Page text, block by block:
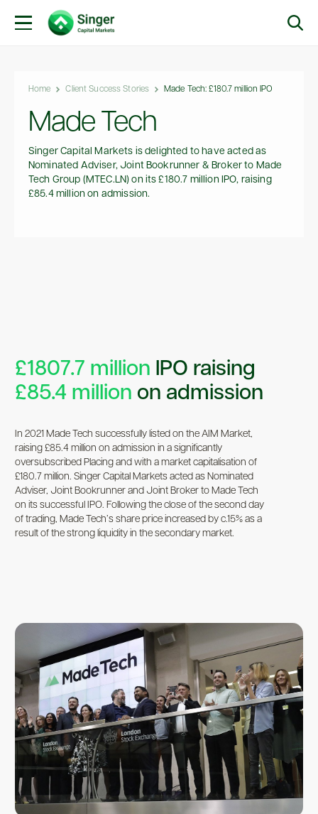
Home Client Success Stories Made Tech: £180.7 million IPO
Made Tech
Singer Capital Markets is delighted to have acted as
Nominated Adviser, Joint Bookrunner & Broker to Made
Tech Group (MTEC.LN) on its £180.7 million IPO, raising
£85.4 million on admission.
£1807.7 million IPO raising
£85.4 million on admission
In 2021 Made Tech successfully listed on the AIM Market,
raising £85.4 million on admission in a significantly
oversubscribed Placing and with a market capitalisation of
£180.7 million. Singer Capital Markets acted as Nominated
Adviser, Joint Bookrunner and Joint Broker to Made Tech
on its successful IPO. Following the close of the second day
of trading, Made Tech’s share price increased by c.15% as a
result of the strong liquidity in the secondary market.